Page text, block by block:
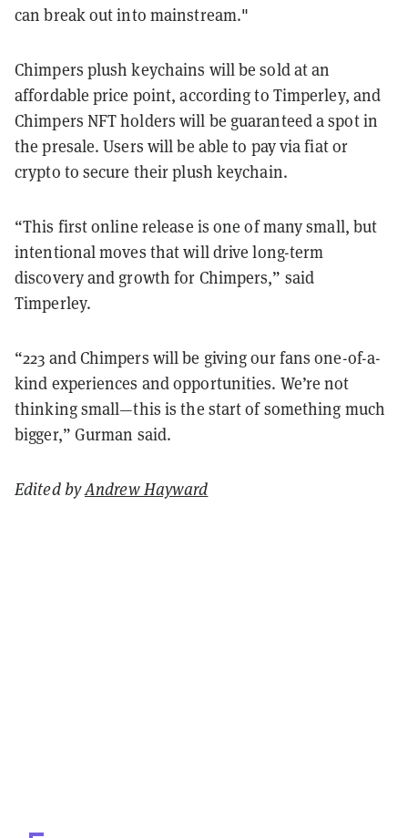
can break out into mainstream."
Chimpers plush keychains will be sold at an
affordable price point, according to Timperley, and
Chimpers NFT holders will be guaranteed a spot in
the presale. Users will be able to pay via fiat or
crypto to secure their plush keychain.
“This first online release is one of many small, but
intentional moves that will drive long-term
discovery and growth for Chimpers,” said
Timperley.
“223 and Chimpers will be giving our fans one-of-a-
kind experiences and opportunities. We’re not
thinking small—this is the start of something much
bigger,” Gurman said.
Edited byAndrew Hayward